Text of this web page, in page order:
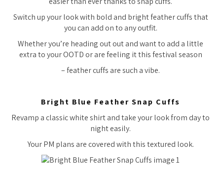
Switch up your look with bold and bright feather cuffs that
you can add on to any outfit.
Whether you’re heading out out and want to add a little
extra to your OOTD or are feeling it this festival season
– feather cuffs are such a vibe.
Bright Blue Feather Snap Cuffs
Revamp a classic white shirt and take your look from day to
night easily.
Your PM plans are covered with this textured look.